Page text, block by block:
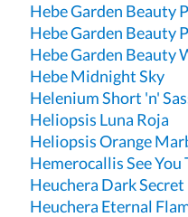
Hebe Garden Beauty
Hebe Garden Beauty
Hebe Garden Beauty
Hebe Midnight Sky
Helenium Short 'n'
Heliopsis Luna Roja
Heliopsis Orange
Hemerocallis See
Heuchera Dark Secret
Heuchera Eternal